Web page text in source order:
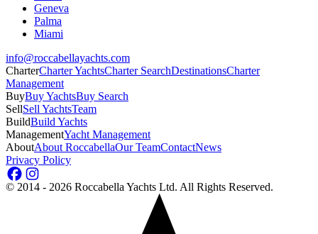
Geneva
Palma
Miami
info@roccabellayachts.com
CharterCharter YachtsCharter SearchDestinationsCharter
Management
BuyBuy YachtsBuy Search
SellSell YachtsTeam
BuildBuild Yachts
ManagementYacht Management
AboutAbout RoccabellaOur TeamContactNews
Privacy Policy
© 2014 - 2026 Roccabella Yachts Ltd. All Rights Reserved.